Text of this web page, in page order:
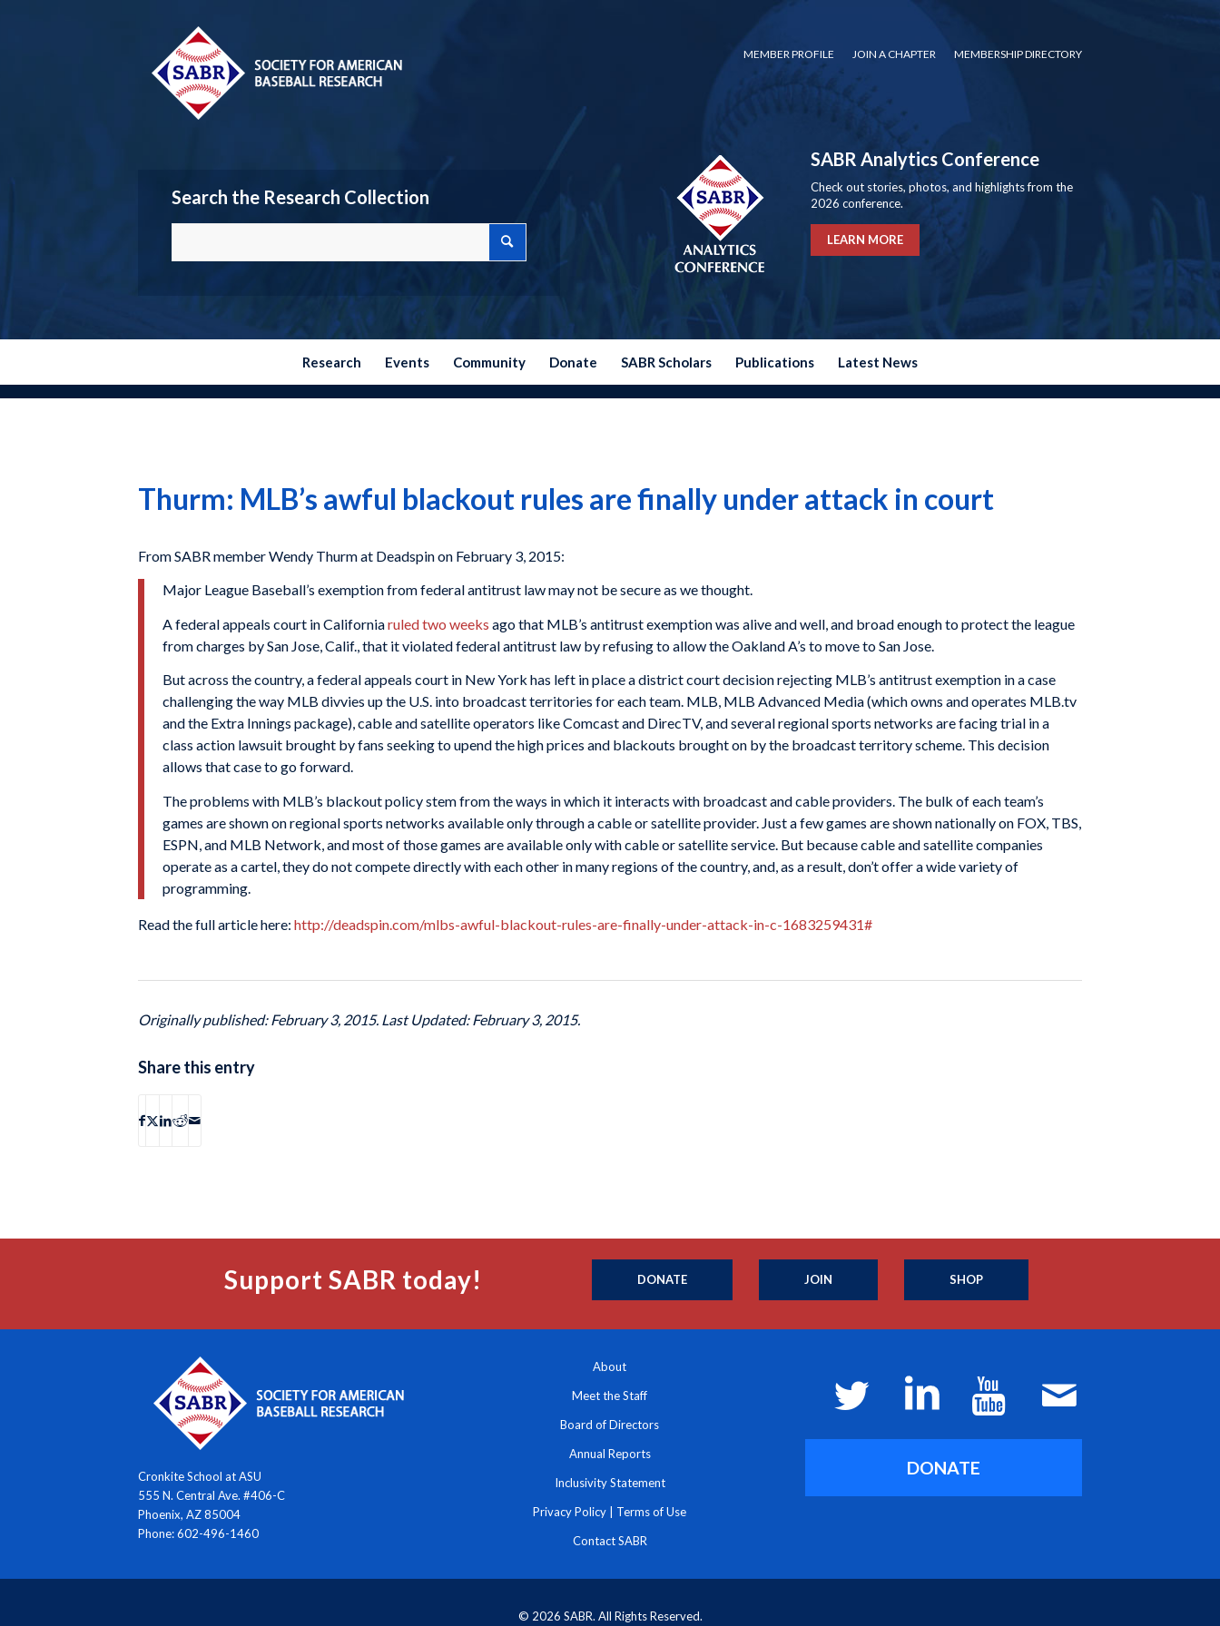
MEMBER PROFILE JOIN A CHAPTER MEMBERSHIP DIRECTORY
Search the Research Collection
SABR Analytics Conference
Check out stories, photos, and highlights from the
2026 conference.
LEARN MORE
Research Events Community Donate SABR Scholars Publications Latest News
Thurm: MLB’s awful blackout rules are finally under attack in court
From SABR member Wendy Thurm at Deadspin on February 3, 2015:
Major League Baseball’s exemption from federal antitrust law may not be secure as we thought.
A federal appeals court in Californiaruled two weeks ago that MLB’s antitrust exemption was alive and well, and broad enough to protect the league
from charges by San Jose, Calif., that it violated federal antitrust law by refusing to allow the Oakland A’s to move to San Jose.
But across the country, a federal appeals court in New York has left in place a district court decision rejecting MLB’s antitrust exemption in a case
challenging the way MLB divvies up the U.S. into broadcast territories for each team. MLB, MLB Advanced Media (which owns and operates MLB.tv
and the Extra Innings package), cable and satellite operators like Comcast and DirecTV, and several regional sports networks are facing trial in a
class action lawsuit brought by fans seeking to upend the high prices and blackouts brought on by the broadcast territory scheme. This decision
allows that case to go forward.
The problems with MLB’s blackout policy stem from the ways in which it interacts with broadcast and cable providers. The bulk of each team’s
games are shown on regional sports networks available only through a cable or satellite provider. Just a few games are shown nationally on FOX, TBS,
ESPN, and MLB Network, and most of those games are available only with cable or satellite service. But because cable and satellite companies
operate as a cartel, they do not compete directly with each other in many regions of the country, and, as a result, don’t offer a wide variety of
programming.
Read the full article here: http://deadspin.com/mlbs-awful-blackout-rules-are-finally-under-attack-in-c-1683259431#
Originally published: February 3, 2015. Last Updated: February 3, 2015.
Share this entry
Support SABR today! DONATE JOIN SHOP
Cronkite School at ASU
555 N. Central Ave. #406-C
Phoenix, AZ 85004
Phone: 602-496-1460
About
Meet the Staff
Board of Directors
Annual Reports
Inclusivity Statement
Privacy Policy Terms of Use
Contact SABR
DONATE
© 2026 SABR. All Rights Reserved.